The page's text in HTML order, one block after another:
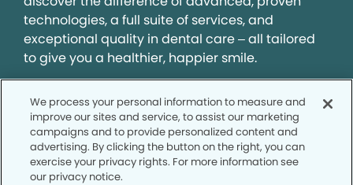
technologies, a full suite of services, and
exceptional quality in dental care – all tailored
to give you a healthier, happier smile.
SCHEDULE TODAY
We process your personal information to measure and
improve our sites and service, to assist our marketing
campaigns and to provide personalized content and
advertising. By clicking the button on the right, you can
exercise your privacy rights. For more information see
our privacy notice.